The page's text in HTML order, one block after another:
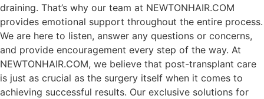
draining. That’s why our team at NEWTONHAIR.COM
provides emotional support throughout the entire process.
We are here to listen, answer any questions or concerns,
and provide encouragement every step of the way. At
NEWTONHAIR.COM, we believe that post-transplant care
is just as crucial as the surgery itself when it comes to
achieving successful results. Our exclusive solutions for